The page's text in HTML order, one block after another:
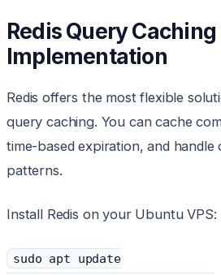
Redis Query Caching
Implementation
Redis offers the most flexible
query caching. You can cache
time-based expiration, and handle
patterns.
Install Redis on your Ubuntu VPS:
sudo apt update